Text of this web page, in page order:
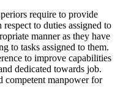
require to provide
to duties assigned to
manner as they have
to tasks assigned to them.
to improve capabilities
dedicated towards job.
competent manpower for